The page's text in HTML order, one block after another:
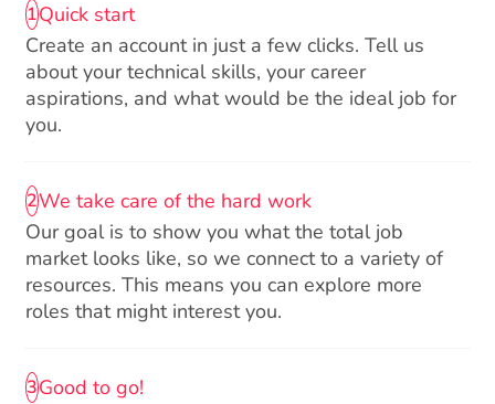
1Quick start
Create an account in just a few clicks. Tell us
about your technical skills, your career
aspirations, and what would be the ideal job for
you.
2We take care of the hard work
Our goal is to show you what the total job
market looks like, so we connect to a variety of
resources. This means you can explore more
roles that might interest you.
3Good to go!